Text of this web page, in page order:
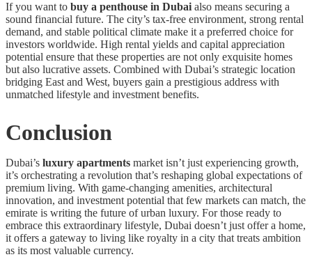
If you want to buy a penthouse in Dubai also means securing a
sound financial future. The city’s tax-free environment, strong rental
demand, and stable political climate make it a preferred choice for
investors worldwide. High rental yields and capital appreciation
potential ensure that these properties are not only exquisite homes
but also lucrative assets. Combined with Dubai’s strategic location
bridging East and West, buyers gain a prestigious address with
unmatched lifestyle and investment benefits.
Conclusion
Dubai’s luxury apartments market isn’t just experiencing growth,
it’s orchestrating a revolution that’s reshaping global expectations of
premium living. With game-changing amenities, architectural
innovation, and investment potential that few markets can match, the
emirate is writing the future of urban luxury. For those ready to
embrace this extraordinary lifestyle, Dubai doesn’t just offer a home,
it offers a gateway to living like royalty in a city that treats ambition
as its most valuable currency.